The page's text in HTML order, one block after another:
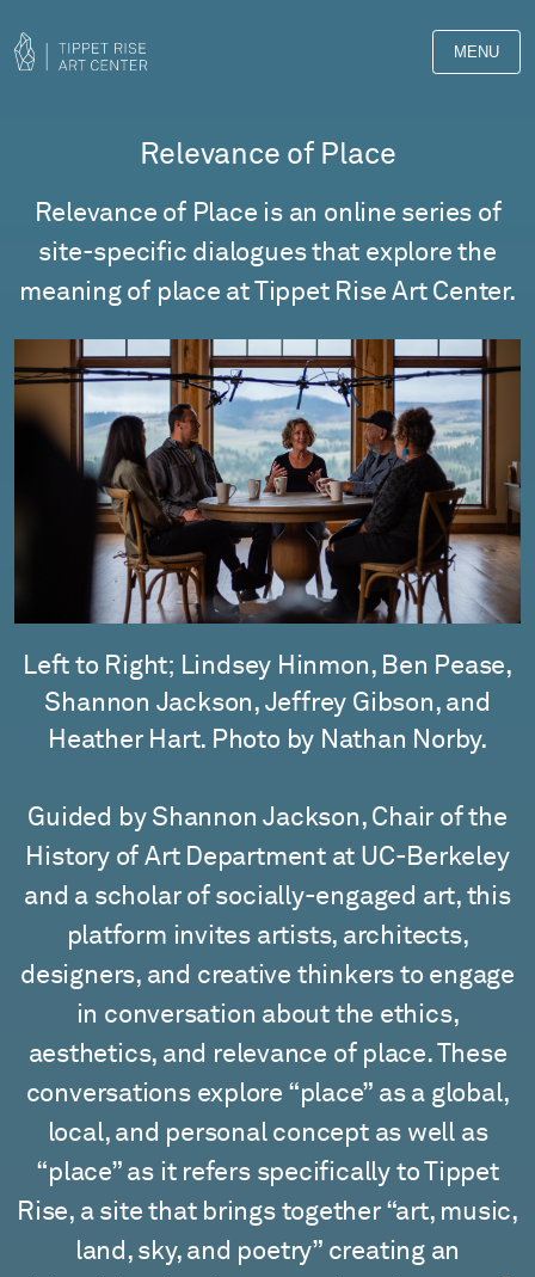
MENU
Relevance of Place
Relevance of Place is an online series of
site-specific dialogues that explore the
meaning of place at Tippet Rise Art Center.
Left to Right; Lindsey Hinmon, Ben Pease,
Shannon Jackson, Jeffrey Gibson, and
Heather Hart. Photo by Nathan Norby.
Guided by Shannon Jackson, Chair of the
History of Art Department at UC-Berkeley
and a scholar of socially-engaged art, this
platform invites artists, architects,
designers, and creative thinkers to engage
in conversation about the ethics,
aesthetics, and relevance of place. These
conversations explore “place” as a global,
local, and personal concept as well as
“place” as it refers specifically to Tippet
Rise, a site that brings together “art, music,
land, sky, and poetry” creating an